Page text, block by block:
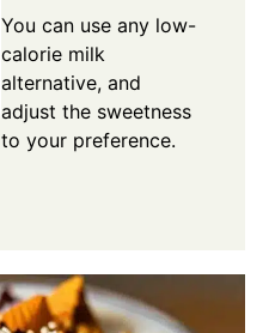
You can use any low-
calorie milk
alternative, and
adjust the sweetness
to your preference.